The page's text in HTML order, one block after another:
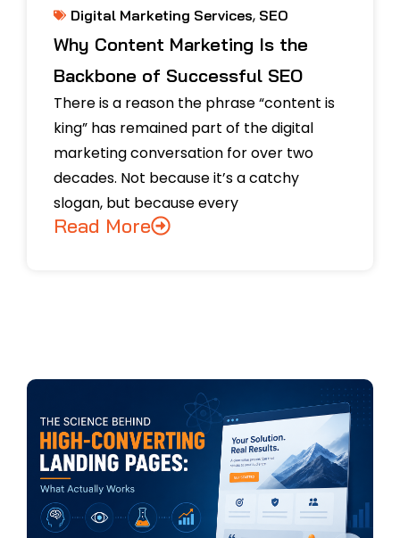
Digital Marketing Services, SEO
Why Content Marketing Is the
Backbone of Successful SEO
There is a reason the phrase “content is
king” has remained part of the digital
marketing conversation for over two
decades. Not because it’s a catchy
slogan, but because every
Read More